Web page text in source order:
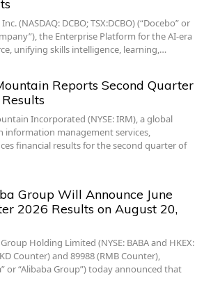
(NASDAQ: DCBO; TSX:DCBO) (“Docebo” or
the Enterprise Platform for the AI-era
unifying skills intelligence, learning,…
Reports Second Quarter
Incorporated (NYSE: IRM), a global
information management services,
financial results for the second quarter of
Group Will Announce June
2026 Results on August 20,
Holding Limited (NYSE: BABA and HKEX:
Counter) and 89988 (RMB Counter),
or “Alibaba Group”) today announced that